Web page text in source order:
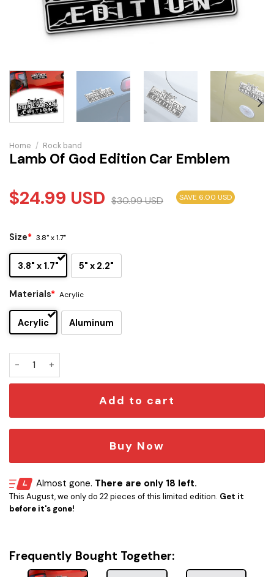
Home / Rock band
Lamb Of God Edition Car Emblem
$24.99 USD $30.99USD SAVE 6.00 USD
Size* 3.8" x 1.7"
3.8" x 1.7" 5" x 2.2"
Materials* Acrylic
Acrylic Aluminum
Lamb Of God Edition Car Emblem quantity
Add to cart
Buy Now
Almost gone. There are only 18 left.
This August, we only do 22 pieces of this limited edition. Get it
before it's gone!
Frequently Bought Together: